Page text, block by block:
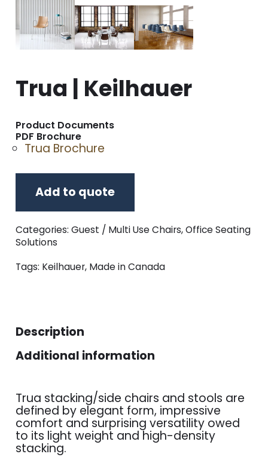
Trua | Keilhauer
Product Documents
PDF Brochure
Trua Brochure
Add to quote
Categories:Guest / Multi Use Chairs,Office Seating
Solutions
Tags: Keilhauer, Made in Canada
Description
Additional information
Trua stacking/side chairs and stools are
defined by elegant form, impressive
comfort and surprising versatility owed
to its light weight and high-density
stacking.